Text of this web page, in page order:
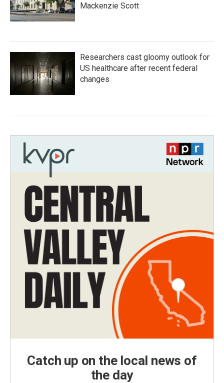
Mackenzie Scott
Researchers cast gloomy outlook for
US healthcare after recent federal
changes
Catch up on the local news of
the day